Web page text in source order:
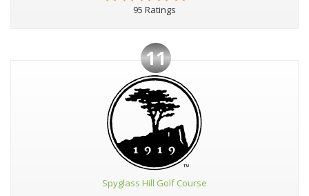
95 Ratings
11
Spyglass Hill Golf Course